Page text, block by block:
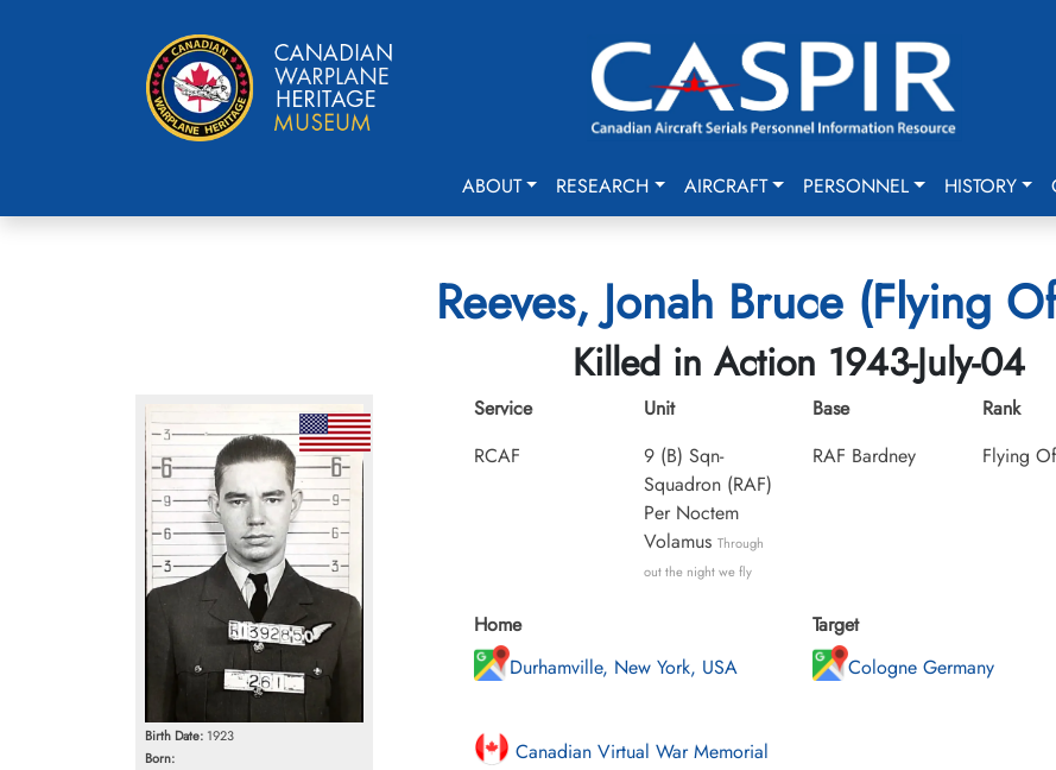
ABOUT RESEARCH AIRCRAFT PERSONNEL HISTORY
Reeves, Jonah Bruce (Flying
Killed in Action 1943-July-04
Birth Date: 1923
Born:
Service
RCAF
Unit
9 (B) Sqn-
Squadron (RAF)
Per Noctem
Volamus Through
out the night we fly
Base
RAF Bardney
Rank
Flying
Home
Durhamville, New York, USA
Target
Cologne Germany
Canadian Virtual War Memorial